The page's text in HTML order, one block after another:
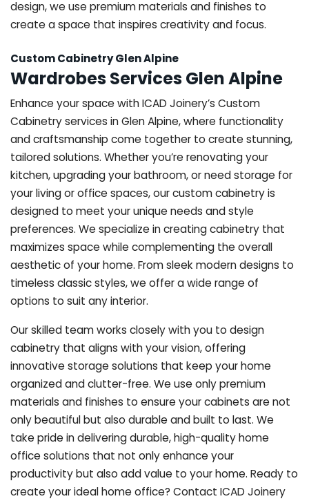
design, we use premium materials and finishes to
create a space that inspires creativity and focus.
Custom Cabinetry Glen Alpine
Wardrobes Services Glen Alpine
Enhance your space with ICAD Joinery’s Custom
Cabinetry services in Glen Alpine, where functionality
and craftsmanship come together to create stunning,
tailored solutions. Whether you’re renovating your
kitchen, upgrading your bathroom, or need storage for
your living or office spaces, our custom cabinetry is
designed to meet your unique needs and style
preferences. We specialize in creating cabinetry that
maximizes space while complementing the overall
aesthetic of your home. From sleek modern designs to
timeless classic styles, we offer a wide range of
options to suit any interior.
Our skilled team works closely with you to design
cabinetry that aligns with your vision, offering
innovative storage solutions that keep your home
organized and clutter-free. We use only premium
materials and finishes to ensure your cabinets are not
only beautiful but also durable and built to last. We
take pride in delivering durable, high-quality home
office solutions that not only enhance your
productivity but also add value to your home. Ready to
create your ideal home office? Contact ICAD Joinery